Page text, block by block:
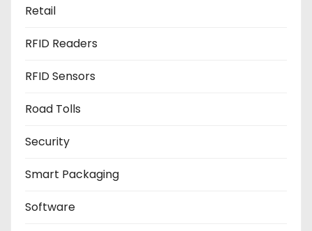
Retail
RFID Readers
RFID Sensors
Road Tolls
Security
Smart Packaging
Software